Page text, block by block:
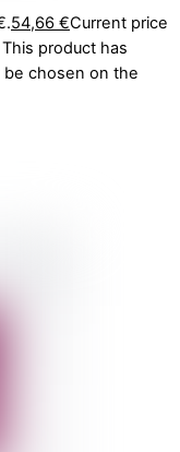
54,66 €Current price
This product has
be chosen on the